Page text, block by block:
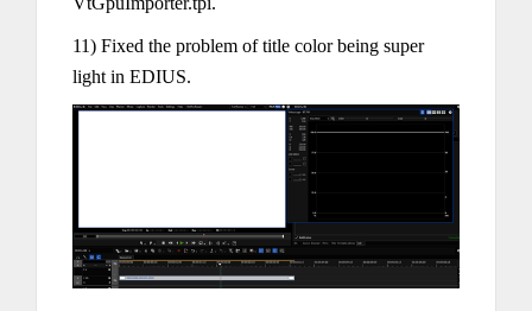
11) Fixed the problem of title color being super
light in EDIUS.